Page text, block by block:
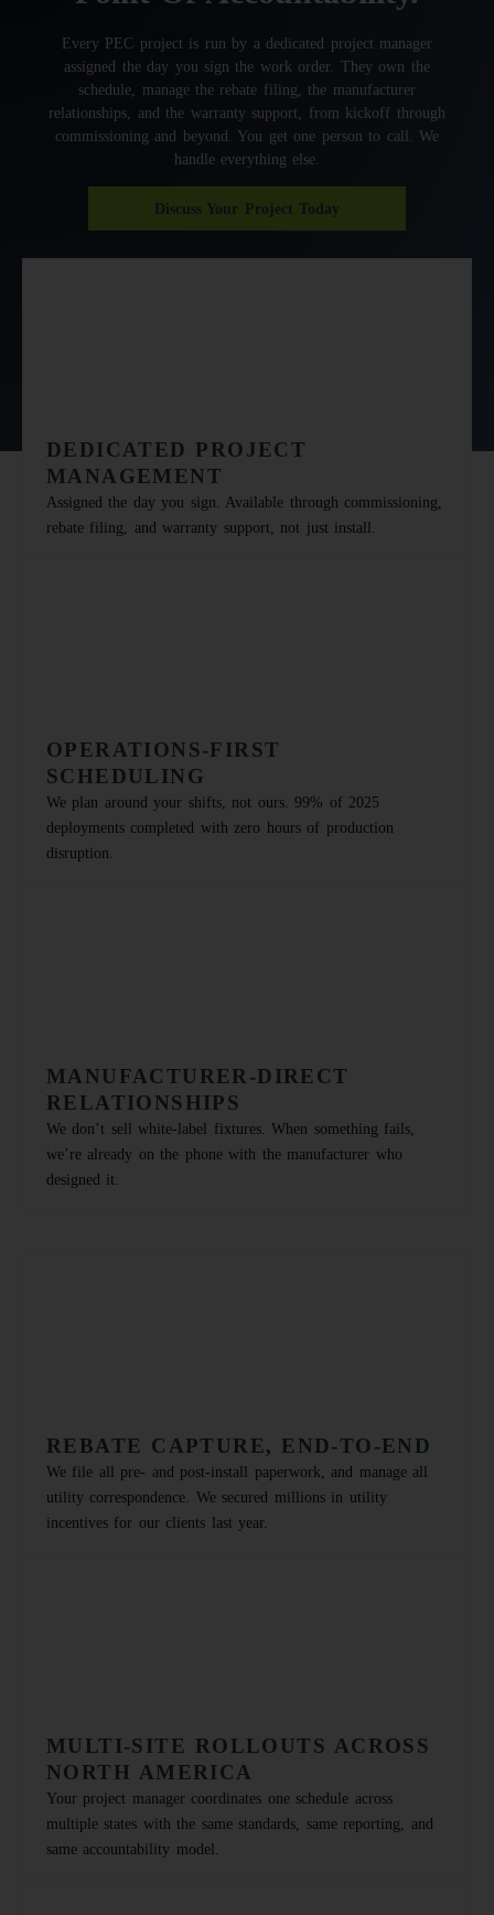
Every PEC project is run by a dedicated project manager
assigned the day you sign the work order. They own the
schedule, manage the rebate filing, the manufacturer
relationships, and the warranty support, from kickoff through
commissioning and beyond. You get one person to call. We
handle everything else.
Discuss Your Project Today
DEDICATED PROJECT
MANAGEMENT
Assigned the day you sign. Available through commissioning,
rebate filing, and warranty support, not just install.
OPERATIONS-FIRST
SCHEDULING
We plan around your shifts, not ours. 99% of 2025
deployments completed with zero hours of production
disruption.
MANUFACTURER-DIRECT
RELATIONSHIPS
We don’t sell white-label fixtures. When something fails,
we’re already on the phone with the manufacturer who
designed it.
REBATE CAPTURE, END-TO-END
We file all pre- and post-install paperwork, and manage all
utility correspondence. We secured millions in utility
incentives for our clients last year.
MULTI-SITE ROLLOUTS ACROSS
NORTH AMERICA
Your project manager coordinates one schedule across
multiple states with the same standards, same reporting, and
same accountability model.